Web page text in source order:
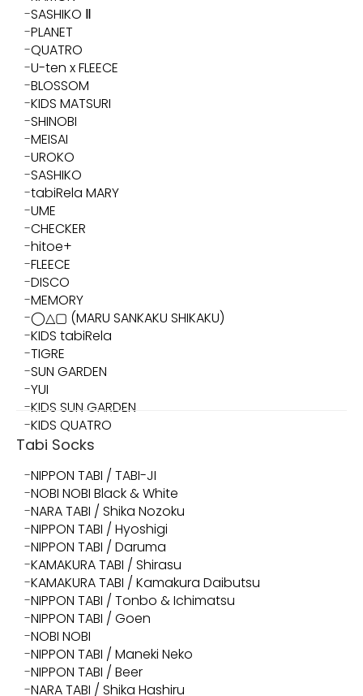
SASHIKO Ⅱ
PLANET
QUATRO
U-ten x FLEECE
BLOSSOM
KIDS MATSURI
SHINOBI
MEISAI
UROKO
SASHIKO
tabiRela MARY
UME
CHECKER
hitoe+
FLEECE
DISCO
MEMORY
◯△▢ (MARU SANKAKU SHIKAKU)
KIDS tabiRela
TIGRE
SUN GARDEN
YUI
KIDS SUN GARDEN
KIDS QUATRO
Tabi Socks
NIPPON TABI / TABI-JI
NOBI NOBI Black & White
NARA TABI / Shika Nozoku
NIPPON TABI / Hyoshigi
NIPPON TABI / Daruma
KAMAKURA TABI / Shirasu
KAMAKURA TABI / Kamakura Daibutsu
NIPPON TABI / Tonbo & Ichimatsu
NIPPON TABI / Goen
NOBI NOBI
NIPPON TABI / Maneki Neko
NIPPON TABI / Beer
NARA TABI / Shika Hashiru